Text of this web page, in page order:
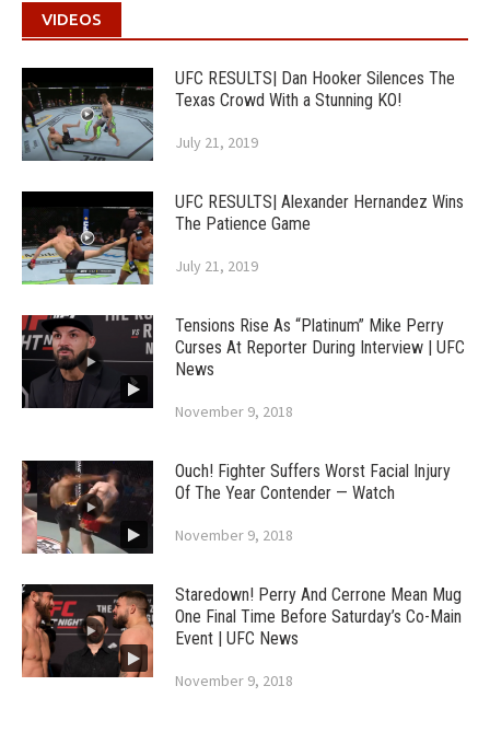
VIDEOS
UFC RESULTS| Dan Hooker Silences The
Texas Crowd With a Stunning KO!
July 21, 2019
UFC RESULTS| Alexander Hernandez Wins
The Patience Game
July 21, 2019
Tensions Rise As “Platinum” Mike Perry
Curses At Reporter During Interview | UFC
News
November 9, 2018
Ouch! Fighter Suffers Worst Facial Injury
Of The Year Contender — Watch
November 9, 2018
Staredown! Perry And Cerrone Mean Mug
One Final Time Before Saturday’s Co-Main
Event | UFC News
November 9, 2018